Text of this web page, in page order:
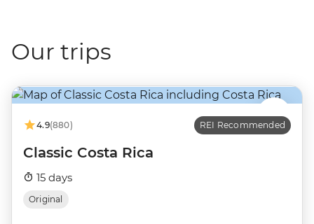
Our trips
4.9(880) REI Recommended
Classic Costa Rica
15 days
Original